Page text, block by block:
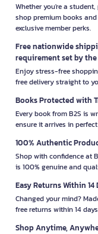
Whether you're a
shop premium books
exclusive member perks.
Free nationwide
requirement set by
Enjoy stress-free
free delivery straight to
Books Protected with
Every book from B2S is
ensure it arrives in
100% Authentic
Shop with confidence at
is 100% genuine and
Easy Returns Within 14
Changed your mind?
free returns within 14
Shop Anytime,